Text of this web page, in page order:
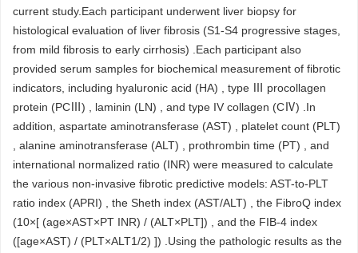
current study.Each participant underwent liver biopsy for
histological evaluation of liver fibrosis (S1-S4 progressive stages,
from mild fibrosis to early cirrhosis) .Each participant also
provided serum samples for biochemical measurement of fibrotic
indicators, including hyaluronic acid (HA) , type Ⅲ procollagen
protein (PCⅢ) , laminin (LN) , and type IV collagen (CⅣ) .In
addition, aspartate aminotransferase (AST) , platelet count (PLT)
, alanine aminotransferase (ALT) , prothrombin time (PT) , and
international normalized ratio (INR) were measured to calculate
the various non-invasive fibrotic predictive models: AST-to-PLT
ratio index (APRI) , the Sheth index (AST/ALT) , the FibroQ index
(10×[ (age×AST×PT INR) / (ALT×PLT]) , and the FIB-4 index
([age×AST) / (PLT×ALT1/2) ]) .Using the pathologic results as the